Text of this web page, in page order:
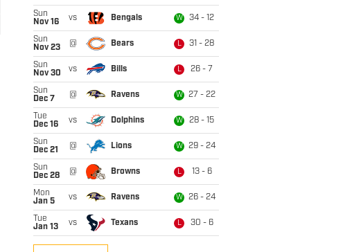
Sun
Nov 16
vs Bengals W 34 - 12
Sun
Nov 23
@ Bears L 31 - 28
Sun
Nov 30
vs Bills L 26 - 7
Sun
Dec 7
@ Ravens W 27 - 22
Tue
Dec 16
vs Dolphins W 28 - 15
Sun
Dec 21
@ Lions W 29 - 24
Sun
Dec 28
@ Browns L 13 - 6
Mon
Jan 5
vs Ravens W 26 - 24
Tue
Jan 13
vs Texans L 30 - 6